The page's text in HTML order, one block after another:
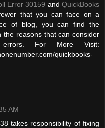
Error 30159 andQuickBooks
that you can face on a
of blog, you can find the
the reasons that can consider
For More Visit:
quickbooks-
AM
takes responsibility of fixing